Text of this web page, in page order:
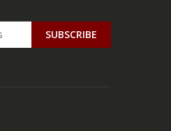
SUBSCRIBE